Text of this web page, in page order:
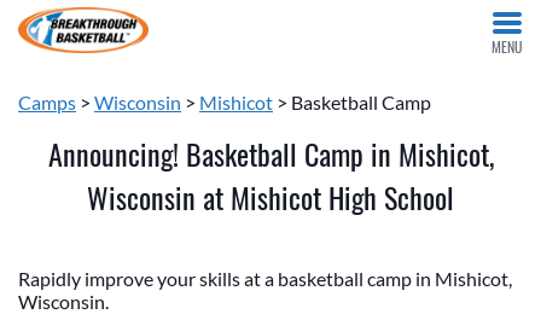
MENU
Camps > Wisconsin > Mishicot > Basketball Camp
Announcing! Basketball Camp in Mishicot,
Wisconsin at Mishicot High School
Rapidly improve your skills at a basketball camp in Mishicot,
Wisconsin.